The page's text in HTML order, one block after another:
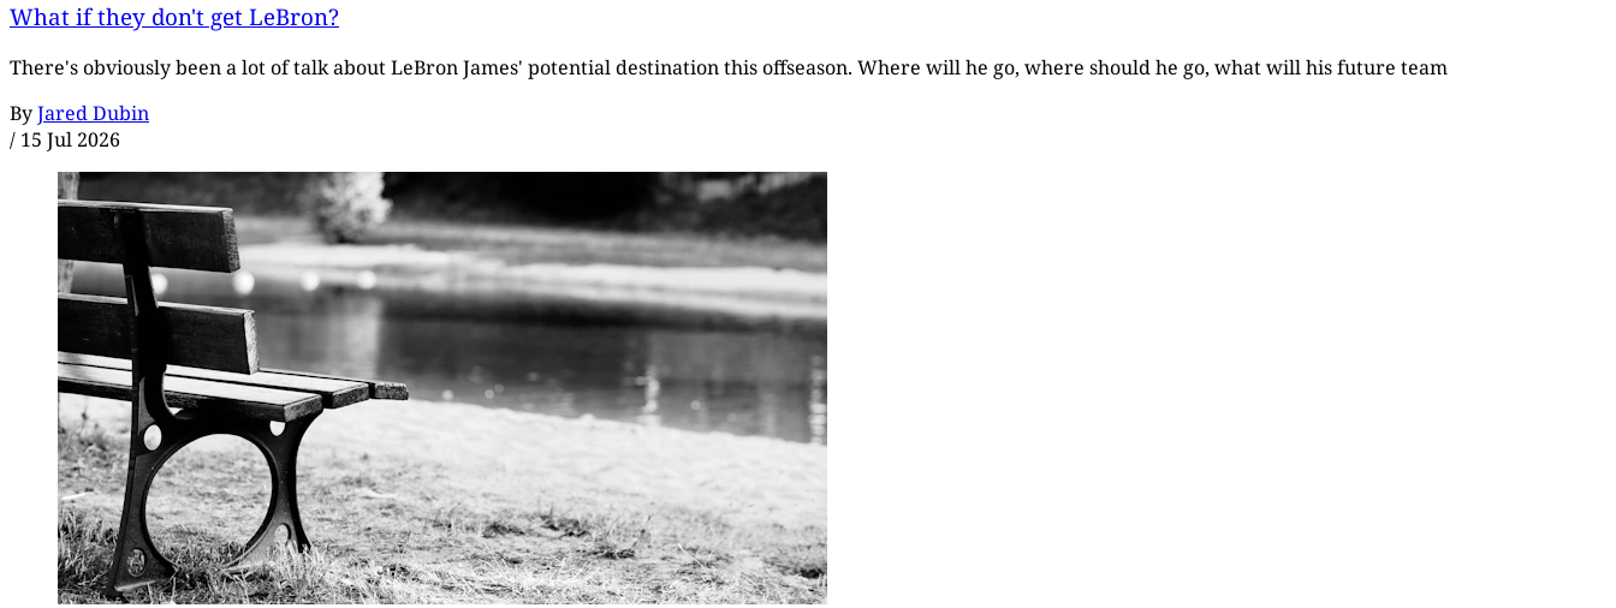
What if they don't get LeBron?
There's obviously been a lot of talk about LeBron James' potential destination this offseason. Where will he go, where should he go, what will his future team
ByJared Dubin
/ 15 Jul 2026